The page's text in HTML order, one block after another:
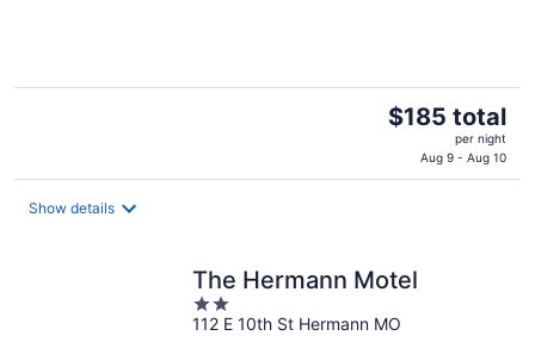
The
$185
$185 total
per night
Aug 9 - Aug 10
Show details
The Hermann Motel
2
out
112 E 10th St Hermann MO